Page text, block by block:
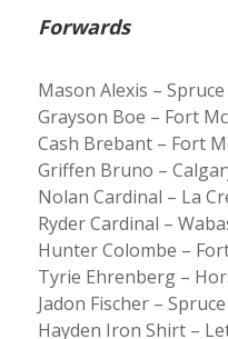
Forwards
Mason Alexis –
Grayson Boe – Fort
Cash Brebant – Fort
Griffen Bruno –
Nolan Cardinal – La
Ryder Cardinal –
Hunter Colombe –
Tyrie Ehrenberg –
Jadon Fischer –
Hayden Iron Shirt –